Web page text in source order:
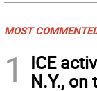
MOST
1
ICE
N.Y., on